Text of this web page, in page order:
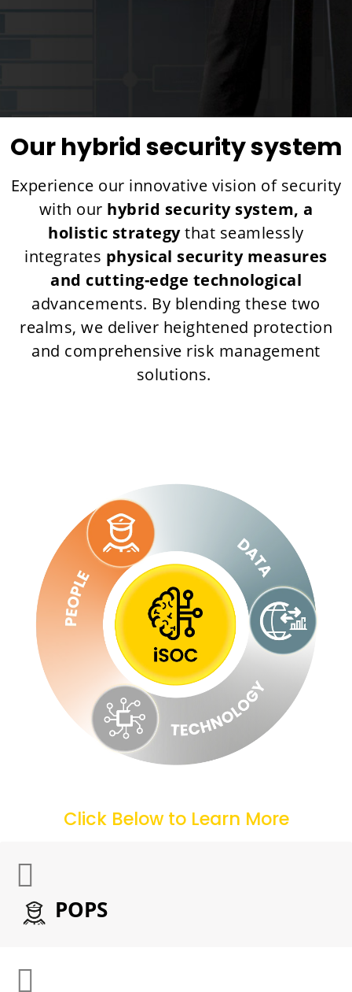
Our hybrid security system
Experience our innovative vision of security
with our hybrid security system, a
holistic strategythat seamlessly
integrates physical security measures
and cutting-edge technological
advancements. By blending these two
realms, we deliver heightened protection
and comprehensive risk management
solutions.
Click Below to Learn More
POPS